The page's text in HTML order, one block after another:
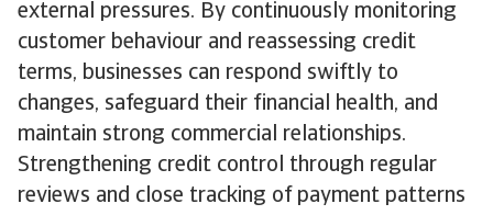
external pressures. By continuously monitoring
customer behaviour and reassessing credit
terms, businesses can respond swiftly to
changes, safeguard their financial health, and
maintain strong commercial relationships.
Strengthening credit control through regular
reviews and close tracking of payment patterns